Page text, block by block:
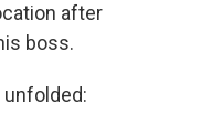
after
boss.